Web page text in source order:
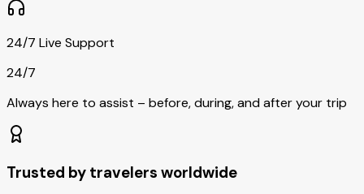
24/7 Live Support
24/7
Always here to assist – before, during, and after your trip
Trusted by travelers worldwide